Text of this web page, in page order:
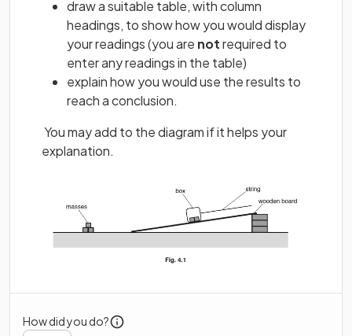
draw a suitable table, with column
headings, to show how you would display
your readings (you are notrequired to
enter any readings in the table)
explain how you would use the results to
reach a conclusion.
You may add to the diagram if it helps your
explanation.
How did you do?